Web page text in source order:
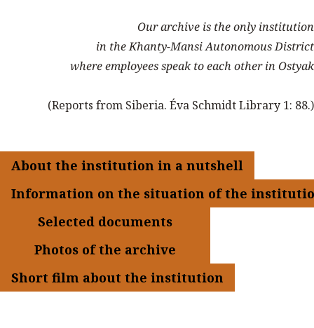
Our archive is the only institution
in the Khanty-Mansi Autonomous District
where employees speak to each other in Ostyak
(Reports from Siberia. Éva Schmidt Library 1: 88.)
About the institution in a nutshell
Information on the situation of the
Selected documents
Photos of the archive
Short film about the institution